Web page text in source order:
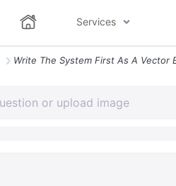
Services